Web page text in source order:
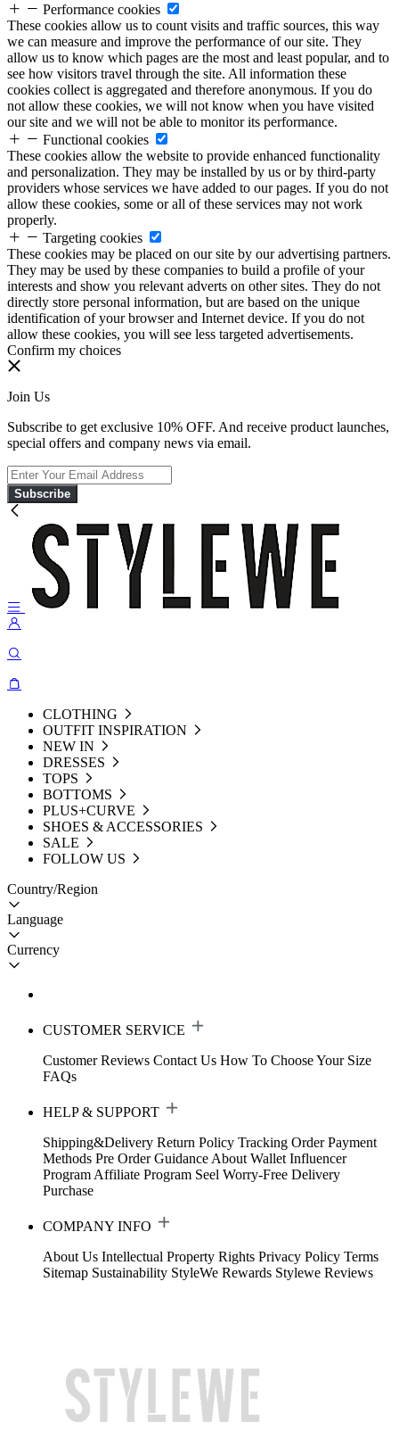
Performance cookies
These cookies allow us to count visits and traffic sources, this way
we can measure and improve the performance of our site. They
allow us to know which pages are the most and least popular, and to
see how visitors travel through the site. All information these
cookies collect is aggregated and therefore anonymous. If you do
not allow these cookies, we will not know when you have visited
our site and we will not be able to monitor its performance.
Functional cookies
These cookies allow the website to provide enhanced functionality
and personalization. They may be installed by us or by third-party
providers whose services we have added to our pages. If you do not
allow these cookies, some or all of these services may not work
properly.
Targeting cookies
These cookies may be placed on our site by our advertising partners.
They may be used by these companies to build a profile of your
interests and show you relevant adverts on other sites. They do not
directly store personal information, but are based on the unique
identification of your browser and Internet device. If you do not
allow these cookies, you will see less targeted advertisements.
Confirm my choices
Join Us
Subscribe to get exclusive 10% OFF. And receive product launches,
special offers and company news via email.
Subscribe
CLOTHING
OUTFIT INSPIRATION
NEW IN
DRESSES
TOPS
BOTTOMS
PLUS+CURVE
SHOES & ACCESSORIES
SALE
FOLLOW US
Country/Region
Language
Currency
CUSTOMER SERVICE
Customer Reviews Contact Us How To Choose Your Size
FAQs
HELP & SUPPORT
Shipping&Delivery Return Policy Tracking Order Payment
Methods Pre Order Guidance About Wallet Influencer
Program Affiliate Program Seel Worry-Free Delivery
Purchase
COMPANY INFO
About Us Intellectual Property Rights Privacy Policy Terms
Sitemap Sustainability StyleWe Rewards Stylewe Reviews